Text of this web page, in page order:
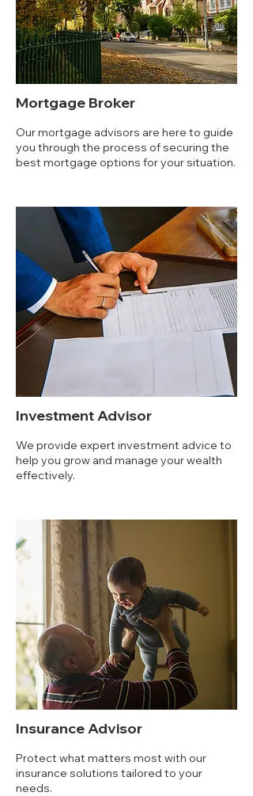
Mortgage Broker
Our mortgage advisors are here to guide
you through the process of securing the
best mortgage options for your situation.
Investment Advisor
We provide expert investment advice to
help you grow and manage your wealth
effectively.
Insurance Advisor
Protect what matters most with our
insurance solutions tailored to your
needs.